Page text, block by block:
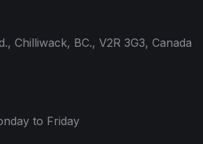
Chilliwack, BC., V2R 3G3, Canada
to Friday